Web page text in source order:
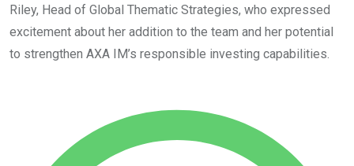
Riley, Head of Global Thematic Strategies, who expressed
excitement about her addition to the team and her potential
to strengthen AXA IM’s responsible investing capabilities.